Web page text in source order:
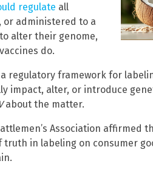
regulate all
administered to a
alter their genome,
do.
regulatory framework for
impact, alter, or introduce
about the matter.
Association affirmed
truth in labeling on consumer